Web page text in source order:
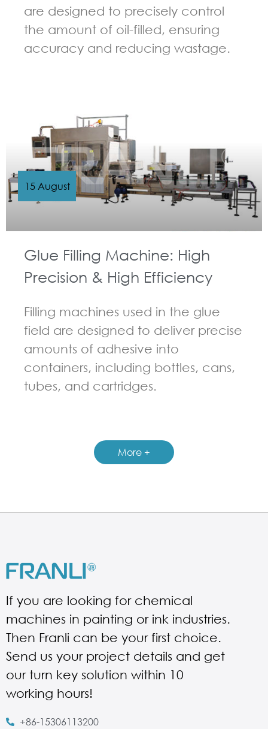
are designed to precisely control
the amount of oil-filled, ensuring
accuracy and reducing wastage.
GUIDELINES FOR FILLING MACHINE
Glue Filling Machine: High
Precision & High Efficiency
Filling machines used in the glue
field are designed to deliver precise
amounts of adhesive into
containers, including bottles, cans,
tubes, and cartridges.
15 August
More +
If you are looking for chemical
machines in painting or ink industries.
Then Franli can be your first choice.
Send us your project details and get
our turn key solution within 10
working hours!
+86-15306113200